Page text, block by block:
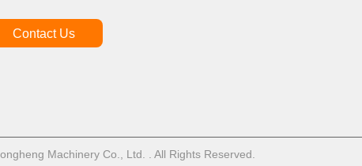
Contact Us
Machinery Co., Ltd. . All Rights Reserved.